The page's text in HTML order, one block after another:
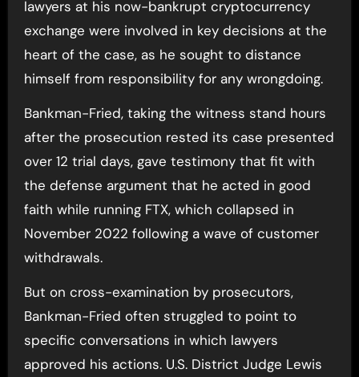
lawyers at his now-bankrupt cryptocurrency
exchange were involved in key decisions at the
heart of the case, as he sought to distance
himself from responsibility for any wrongdoing.
Bankman-Fried, taking the witness stand hours
after the prosecution rested its case presented
over 12 trial days, gave testimony that fit with
the defense argument that he acted in good
faith while running FTX, which collapsed in
November 2022 following a wave of customer
withdrawals.
But on cross-examination by prosecutors,
Bankman-Fried often struggled to point to
specific conversations in which lawyers
approved his actions. U.S. District Judge Lewis